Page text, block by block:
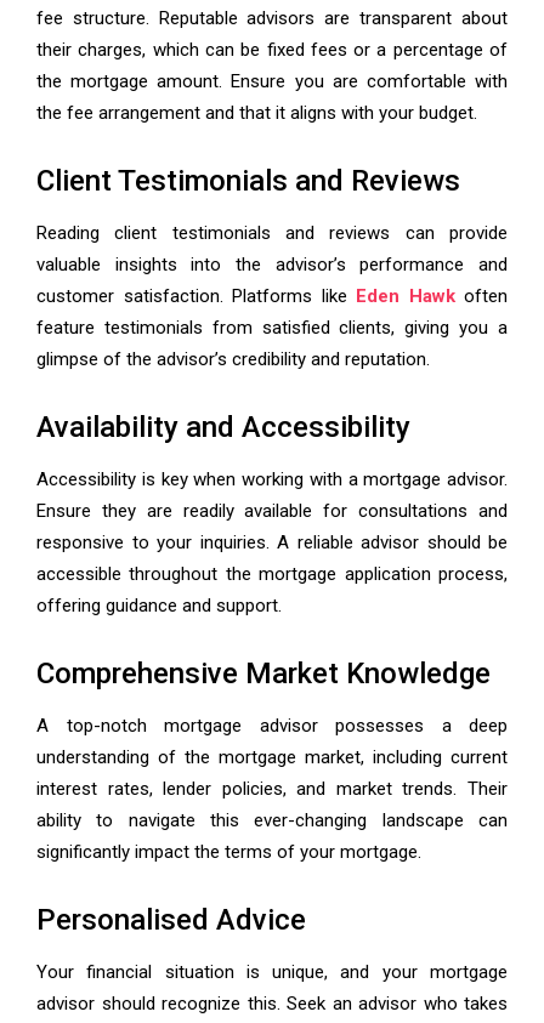
fee structure. Reputable advisors are transparent about
their charges, which can be fixed fees or a percentage of
the mortgage amount. Ensure you are comfortable with
the fee arrangement and that it aligns with your budget.
Client Testimonials and Reviews
Reading client testimonials and reviews can provide
valuable insights into the advisor’s performance and
customer satisfaction. Platforms like Eden Hawkoften
feature testimonials from satisfied clients, giving you a
glimpse of the advisor’s credibility and reputation.
Availability and Accessibility
Accessibility is key when working with a mortgage advisor.
Ensure they are readily available for consultations and
responsive to your inquiries. A reliable advisor should be
accessible throughout the mortgage application process,
offering guidance and support.
Comprehensive Market Knowledge
A top-notch mortgage advisor possesses a deep
understanding of the mortgage market, including current
interest rates, lender policies, and market trends. Their
ability to navigate this ever-changing landscape can
significantly impact the terms of your mortgage.
Personalised Advice
Your financial situation is unique, and your mortgage
advisor should recognize this. Seek an advisor who takes